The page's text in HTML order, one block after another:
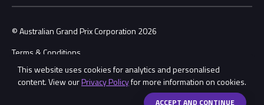
This website uses cookies for analytics and personalised
content. View ourPrivacy Policyfor more information on cookies.
ACCEPT AND CONTINUEShare
© Australian Grand Prix Corporation 2026
Terms & Conditions
Privacy Policy